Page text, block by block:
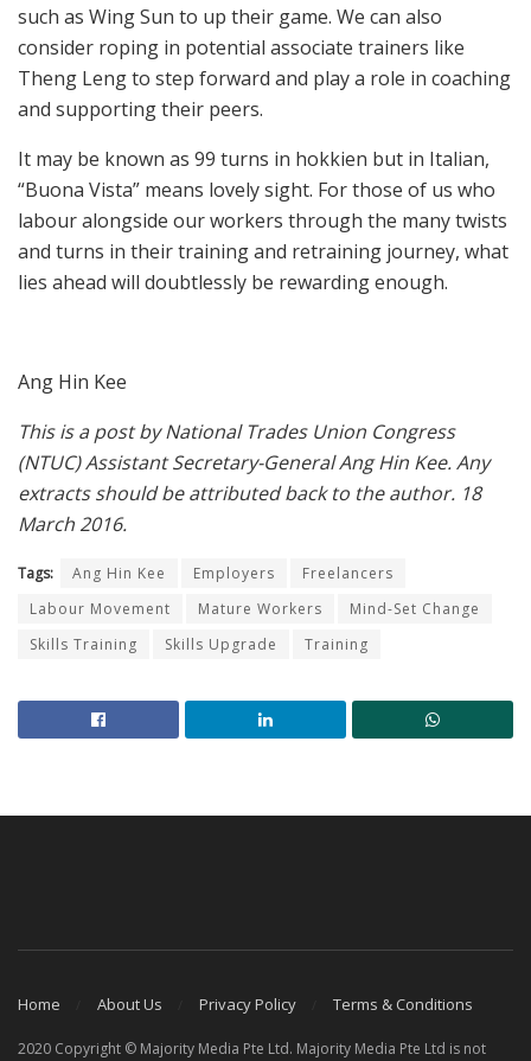
such as Wing Sun to up their game. We can also
consider roping in potential associate trainers like
Theng Leng to step forward and play a role in coaching
and supporting their peers.
It may be known as 99 turns in hokkien but in Italian,
“Buona Vista” means lovely sight. For those of us who
labour alongside our workers through the many twists
and turns in their training and retraining journey, what
lies ahead will doubtlessly be rewarding enough.
Ang Hin Kee
This is a post by National Trades Union Congress
(NTUC) Assistant Secretary-General Ang Hin Kee. Any
extracts should be attributed back to the author. 18
March 2016.
Tags: Ang Hin Kee Employers
Freelancers
Labour Movement
Mature Workers
Mind-Set Change
Skills Training
Skills Upgrade Training
Home About Us Privacy Policy Terms & Conditions
2020 Copyright © Majority Media Pte Ltd. Majority Media Pte Ltd is not